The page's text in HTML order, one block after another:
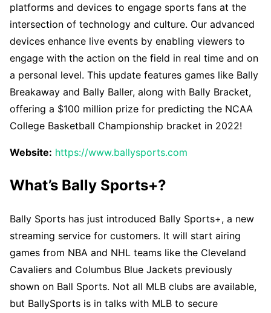
platforms and devices to engage sports fans at the
intersection of technology and culture. Our advanced
devices enhance live events by enabling viewers to
engage with the action on the field in real time and on
a personal level. This update features games like Bally
Breakaway and Bally Baller, along with Bally Bracket,
offering a $100 million prize for predicting the NCAA
College Basketball Championship bracket in 2022!
Website: https://www.ballysports.com
What’s Bally Sports+?
Bally Sports has just introduced Bally Sports+, a new
streaming service for customers. It will start airing
games from NBA and NHL teams like the Cleveland
Cavaliers and Columbus Blue Jackets previously
shown on Ball Sports. Not all MLB clubs are available,
but BallySports is in talks with MLB to secure